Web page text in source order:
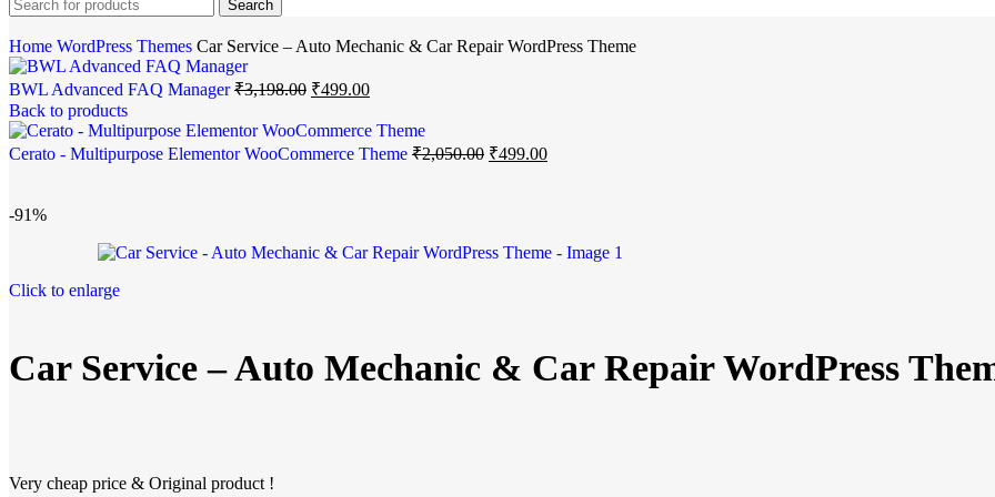
Search
Home WordPress Themes Car Service – Auto Mechanic & Car Repair WordPress Theme
BWL Advanced FAQ Manager₹3,198.00 ₹499.00
Back to products
Cerato - Multipurpose Elementor WooCommerce Theme ₹2,050.00 ₹499.00
-91%
Click to enlarge
Car Service – Auto Mechanic & Car Repair WordPress
Very cheap price & Original product !